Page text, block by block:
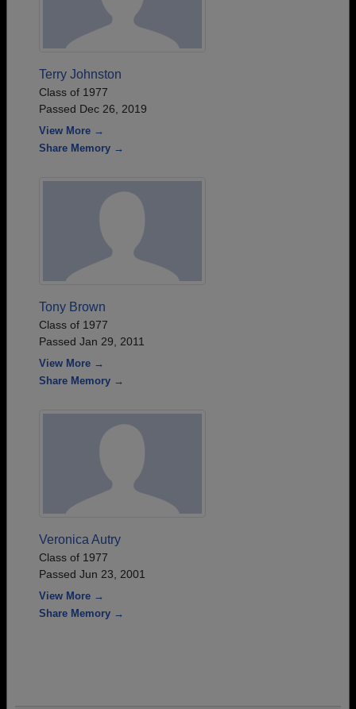
Terry Johnston
Class of 1977
Passed Dec 26, 2019
View More →
Share Memory →
Tony Brown
Class of 1977
Passed Jan 29, 2011
View More →
Share Memory →
Veronica Autry
Class of 1977
Passed Jun 23, 2001
View More →
Share Memory →